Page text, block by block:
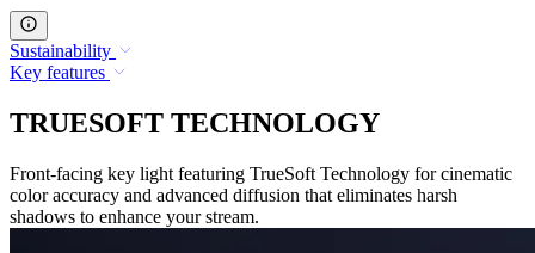
Sustainability
Key features
TRUESOFT TECHNOLOGY
Front-facing key light featuring TrueSoft Technology for cinematic
color accuracy and advanced diffusion that eliminates harsh
shadows to enhance your stream.